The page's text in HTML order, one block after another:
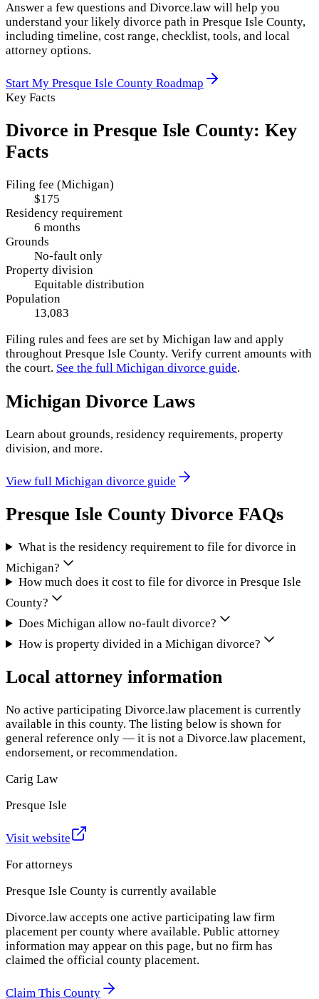
Answer a few questions and Divorce.law will help you
understand your likely divorce path in Presque Isle County,
including timeline, cost range, checklist, tools, and local
attorney options.
Start My Presque Isle County Roadmap
Key Facts
Divorce in Presque Isle County: Key
Facts
Filing fee (Michigan)
$175
Residency requirement
6 months
Grounds
No-fault only
Property division
Equitable distribution
Population
13,083
Filing rules and fees are set by Michigan law and apply
throughout Presque Isle County. Verify current amounts with
the court. See the full Michigan divorce guide.
Michigan Divorce Laws
Learn about grounds, residency requirements, property
division, and more.
View full Michigan divorce guide
Presque Isle County Divorce FAQs
What is the residency requirement to file for divorce in
Michigan?
How much does it cost to file for divorce in Presque Isle
County?
Does Michigan allow no-fault divorce?
How is property divided in a Michigan divorce?
Local attorney information
No active participating Divorce.law placement is currently
available in this county. The listing below is shown for
general reference only — it is not a Divorce.law placement,
endorsement, or recommendation.
Carig Law
Presque Isle
Visit website
For attorneys
Presque Isle County is currently available
Divorce.law accepts one active participating law firm
placement per county where available. Public attorney
information may appear on this page, but no firm has
claimed the official county placement.
Claim This County